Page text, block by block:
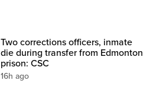
Two corrections officers, inmate
die during transfer from Edmonton
prison: CSC
16h ago